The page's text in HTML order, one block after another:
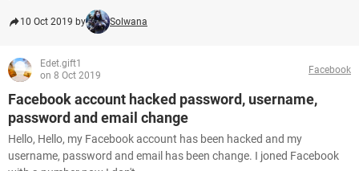
10 Oct 2019 by Solwana
Edet.gift1
on 8 Oct 2019
Facebook
Facebook account hacked password, username,
password and email change
Hello, Hello, my Facebook account has been hacked and my
username, password and email has been change. I joned Facebook